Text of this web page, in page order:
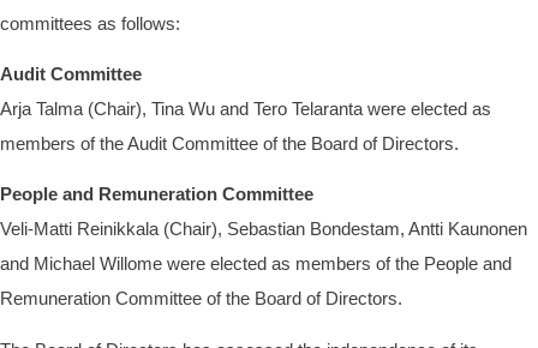
committees as follows:
Audit Committee
Arja Talma (Chair), Tina Wu and Tero Telaranta were elected as
members of the Audit Committee of the Board of Directors.
People and Remuneration Committee
Veli-Matti Reinikkala (Chair), Sebastian Bondestam, Antti Kaunonen
and Michael Willome were elected as members of the People and
Remuneration Committee of the Board of Directors.